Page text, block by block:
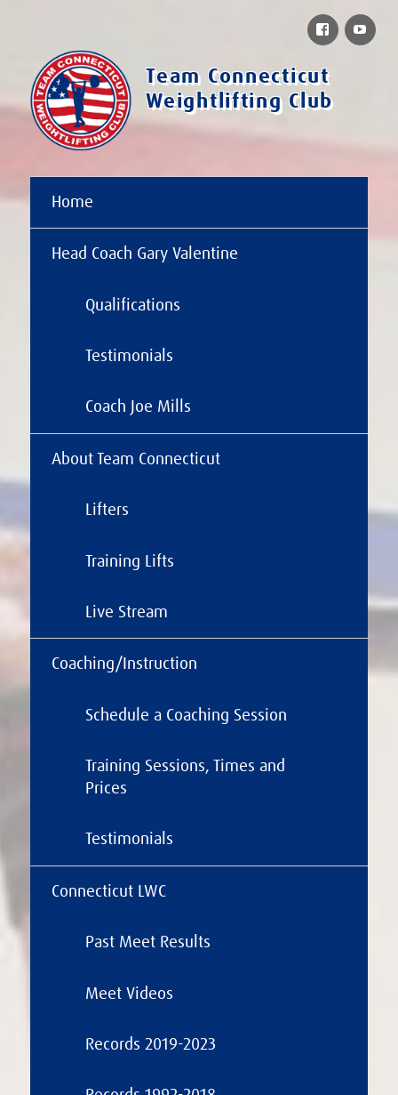
Team Connecticut
Weightlifting Club
Home
Head Coach Gary Valentine
Qualifications
Testimonials
Coach Joe Mills
About Team Connecticut
Lifters
Training Lifts
Live Stream
Coaching/Instruction
Schedule a Coaching Session
Training Sessions, Times and
Prices
Testimonials
Connecticut LWC
Past Meet Results
Meet Videos
Records 2019-2023
Facebook